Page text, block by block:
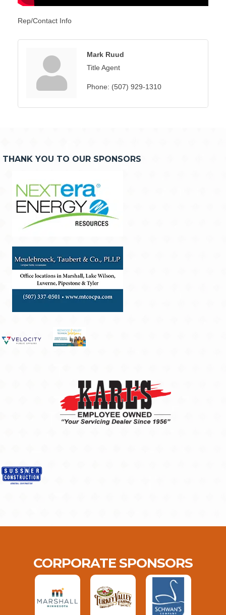
Rep/Contact Info
Mark Ruud
Title Agent
Phone: (507) 929-1310
THANK YOU TO OUR SPONSORS
CORPORATE SPONSORS